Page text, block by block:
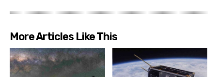
More Articles Like This